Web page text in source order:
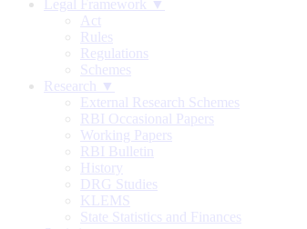
Legal Framework ▼
Act
Rules
Regulations
Schemes
Research ▼
External Research Schemes
RBI Occasional Papers
Working Papers
RBI Bulletin
History
DRG Studies
KLEMS
State Statistics and Finances